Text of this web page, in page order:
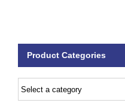
Product Categories